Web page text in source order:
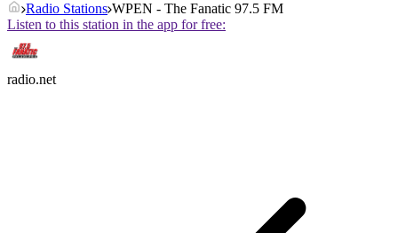
Radio Stations WPEN - The Fanatic 97.5 FM
Listen to this station in the app for free:
radio.net